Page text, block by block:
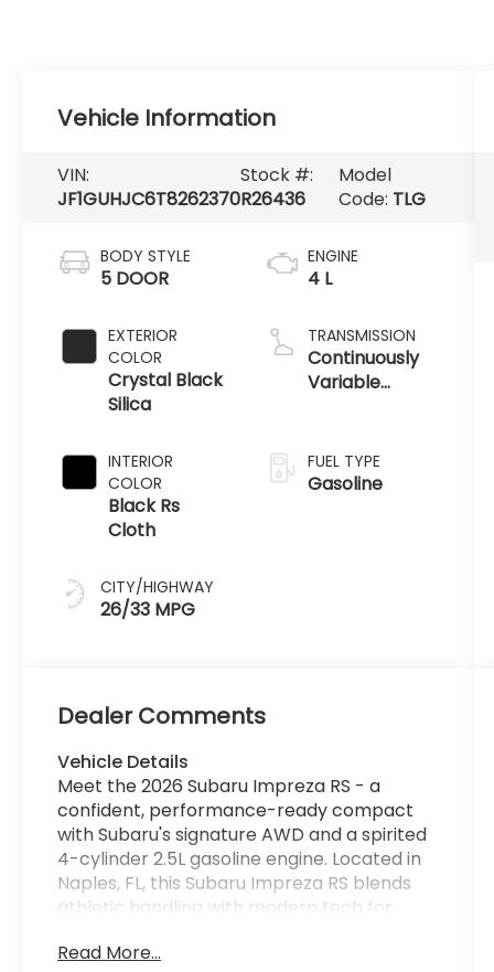
Vehicle Information
VIN:
JF1GUHJC6T8262370
Stock #:
R26436
Model
Code: TLG
BODY STYLE
5 DOOR
EXTERIOR
COLOR
Crystal Black
Silica
INTERIOR
COLOR
Black Rs
Cloth
CITY/HIGHWAY
26/33 MPG
ENGINE
4 L
TRANSMISSION
Continuously
Variable
FUEL TYPE
Gasoline
Dealer Comments
Vehicle Details
Meet the 2026 Subaru Impreza RS - a
confident, performance-ready compact
with Subaru's signature AWD and a spirited
4-cylinder 2.5L gasoline engine. Located in
Naples, FL, this Subaru Impreza RS blends
athletic handling with modern tech for
comfort every day. Styling is sleek and
Read More...